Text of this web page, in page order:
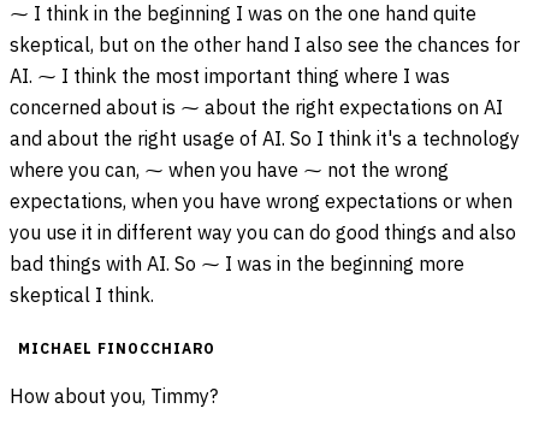
⁓ I think in the beginning I was on the one hand quite
skeptical, but on the other hand I also see the chances for
AI. ⁓ I think the most important thing where I was
concerned about is ⁓ about the right expectations on AI
and about the right usage of AI. So I think it's a technology
where you can, ⁓ when you have ⁓ not the wrong
expectations, when you have wrong expectations or when
you use it in different way you can do good things and also
bad things with AI. So ⁓ I was in the beginning more
skeptical I think.
MICHAEL FINOCCHIARO
How about you, Timmy?